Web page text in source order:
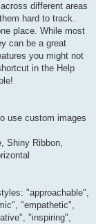
different areas
hard to track.
place. While most
can be a great
you might not
in the Help
use custom images
Shiny Ribbon,
"approachable",
"empathetic",
"inspiring",